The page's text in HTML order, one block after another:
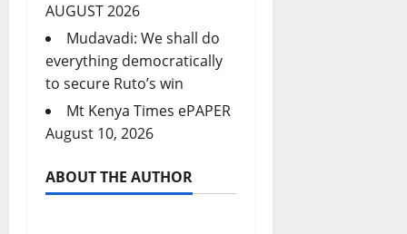
AUGUST 2026
Mudavadi: We shall do
everything democratically
to secure Ruto’s win
Mt Kenya Times ePAPER
August 10, 2026
ABOUT THE AUTHOR